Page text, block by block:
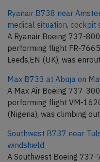
Ryanair B738 near
medical situation, cockpit
A Ryanair Boeing 737-
performing flight FR-
Leeds,EN (UK), was
Max B733 at Abuja on
A Max Air Boeing 737-
performing flight VM-
(Nigeria), was climbing
Southwest B737 near
windshield
A Southwest Boeing